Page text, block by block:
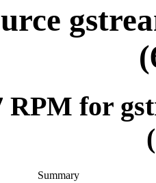
RPM for
Summary